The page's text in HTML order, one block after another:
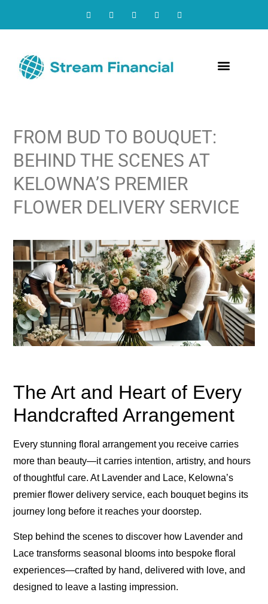
FROM BUD TO BOUQUET:
BEHIND THE SCENES AT
KELOWNA’S PREMIER
FLOWER DELIVERY SERVICE
The Art and Heart of Every
Handcrafted Arrangement
Every stunning floral arrangement you receive carries
more than beauty—it carries intention, artistry, and hours
of thoughtful care. At Lavender and Lace, Kelowna’s
premier flower delivery service, each bouquet begins its
journey long before it reaches your doorstep.
Step behind the scenes to discover how Lavender and
Lace transforms seasonal blooms into bespoke floral
experiences—crafted by hand, delivered with love, and
designed to leave a lasting impression.